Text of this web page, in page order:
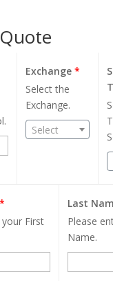
Exchange*
Select the
Exchange.
Select
*
First
Last
Please
Name.